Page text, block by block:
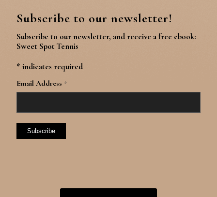
Subscribe to our newsletter!
Subscribe to our newsletter, and receive a free ebook:
Sweet Spot Tennis
* indicates required
Email Address *